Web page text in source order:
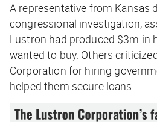
A representative from Kansas
congressional investigation,
Lustron had produced $3m in
wanted to buy. Others
Corporation for hiring
helped them secure loans.